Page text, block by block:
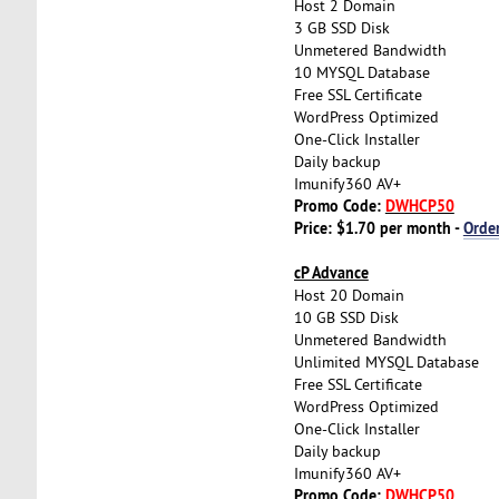
Host 2 Domain
3 GB SSD Disk
Unmetered Bandwidth
10 MYSQL Database
Free SSL Certificate
WordPress Optimized
One-Click Installer
Daily backup
Imunify360 AV+
Promo Code: DWHCP50
Price: $1.70 per month -
cP Advance
Host 20 Domain
10 GB SSD Disk
Unmetered Bandwidth
Unlimited MYSQL Database
Free SSL Certificate
WordPress Optimized
One-Click Installer
Daily backup
Imunify360 AV+
Promo Code: DWHCP50